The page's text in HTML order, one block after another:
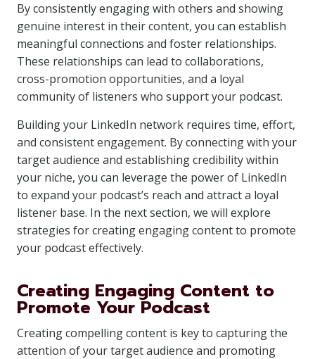
By consistently engaging with others and showing
genuine interest in their content, you can establish
meaningful connections and foster relationships.
These relationships can lead to collaborations,
cross-promotion opportunities, and a loyal
community of listeners who support your podcast.
Building your LinkedIn network requires time, effort,
and consistent engagement. By connecting with your
target audience and establishing credibility within
your niche, you can leverage the power of LinkedIn
to expand your podcast’s reach and attract a loyal
listener base. In the next section, we will explore
strategies for creating engaging content to promote
your podcast effectively.
Creating Engaging Content to
Promote Your Podcast
Creating compelling content is key to capturing the
attention of your target audience and promoting